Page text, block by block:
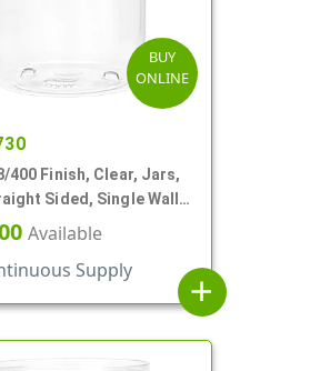
BUY
ONLINE
400 Finish, Clear, Jars,
Sided, Single Wall
Available
Supply
add